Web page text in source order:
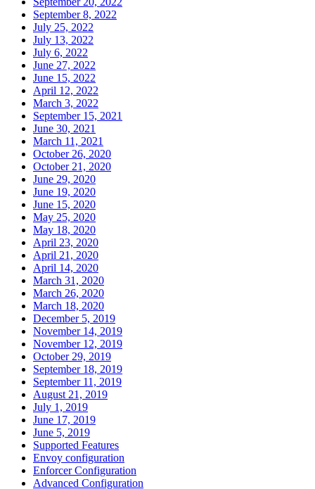
September 8, 2022
July 25, 2022
July 13, 2022
July 6, 2022
June 27, 2022
June 15, 2022
April 12, 2022
March 3, 2022
September 15, 2021
June 30, 2021
March 11, 2021
October 26, 2020
October 21, 2020
June 29, 2020
June 19, 2020
June 15, 2020
May 25, 2020
May 18, 2020
April 23, 2020
April 21, 2020
April 14, 2020
March 31, 2020
March 26, 2020
March 18, 2020
December 5, 2019
November 14, 2019
November 12, 2019
October 29, 2019
September 18, 2019
September 11, 2019
August 21, 2019
July 1, 2019
June 17, 2019
June 5, 2019
Supported Features
Envoy configuration
Enforcer Configuration
Advanced Configuration